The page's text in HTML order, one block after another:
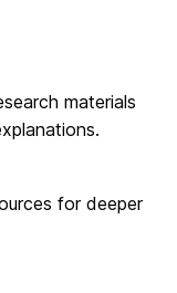
materials
for deeper